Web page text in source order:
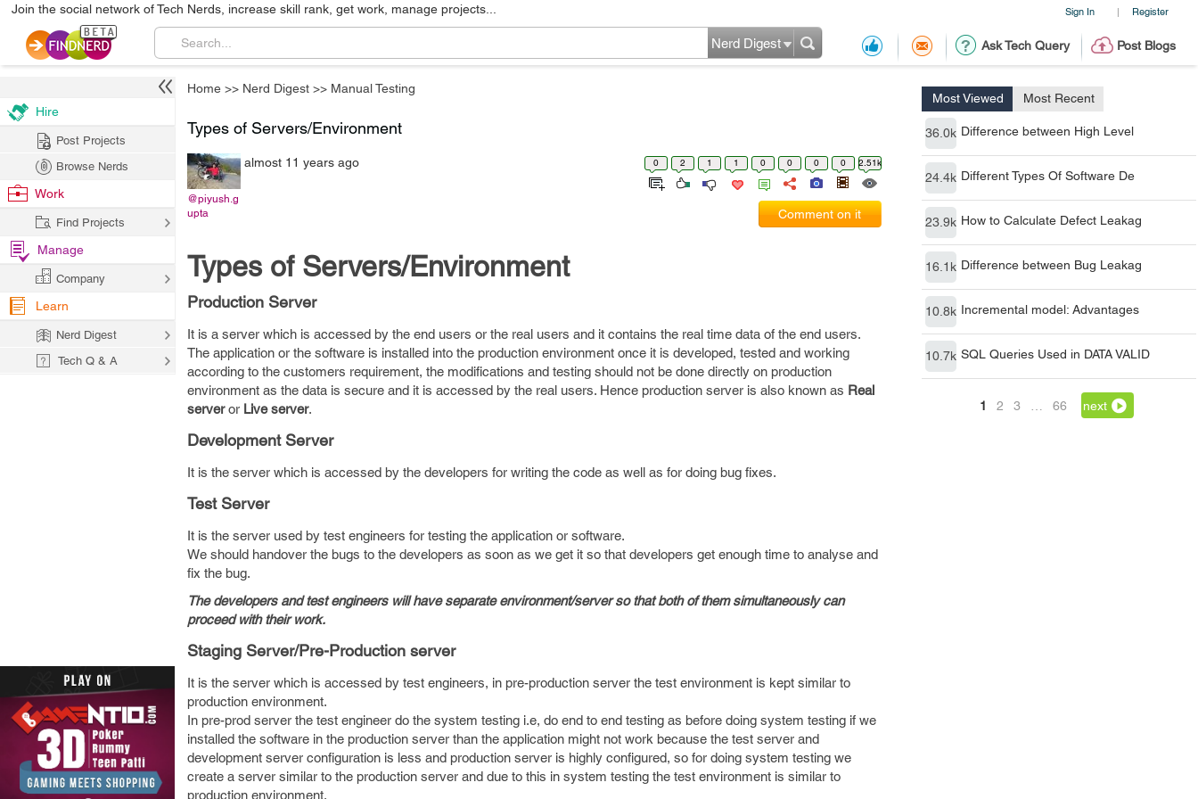
Sign In | Register
Join the social network of Tech Nerds, increase skill rank, get work, manage projects...
Ask Tech Query Post Blogs
Nerd Digest
Home >> Nerd Digest >> Manual Testing
Most Viewed Most Recent
36.0k Difference between High Level
24.4k Different Types Of Software De
23.9k How to Calculate Defect Leakag
16.1k Difference between Bug Leakag
10.8k Incremental model: Advantages
10.7k SQL Queries Used in DATA VALID
1 2 3 66 next
Types of Servers/Environment
@piyush.g
upta
almost 11 years ago 0 2 1 1 0 0 0 0 2.51k
Comment on it
Types of Servers/Environment
Production Server
It is a server which is accessed by the end users or the real users and it contains the real time data of the end users.
The application or the software is installed into the production environment once it is developed, tested and working
according to the customers requirement, the modifications and testing should not be done directly on production
environment as the data is secure and it is accessed by the real users. Hence production server is also known as Real
serveror Live server.
Development Server
It is the server which is accessed by the developers for writing the code as well as for doing bug fixes.
Test Server
It is the server used by test engineers for testing the application or software.
We should handover the bugs to the developers as soon as we get it so that developers get enough time to analyse and
fix the bug.
The developers and test engineers will have separate environment/server so that both of them simultaneously can
proceed with their work.
Staging Server/Pre-Production server
It is the server which is accessed by test engineers, in pre-production server the test environment is kept similar to
production environment.
In pre-prod server the test engineer do the system testing i.e, do end to end testing as before doing system testing if we
installed the software in the production server than the application might not work because the test server and
development server configuration is less and production server is highly configured, so for doing system testing we
create a server similar to the production server and due to this in system testing the test environment is similar to
production environment.
Hire
Post Projects
Browse Nerds
Work
Find Projects
Manage
Company
Learn
Nerd Digest
Tech Q & A